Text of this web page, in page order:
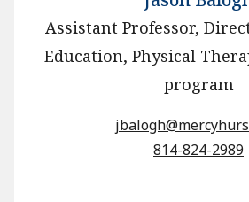
Assistant Professor,
Education, Physical
program
814-824-2989